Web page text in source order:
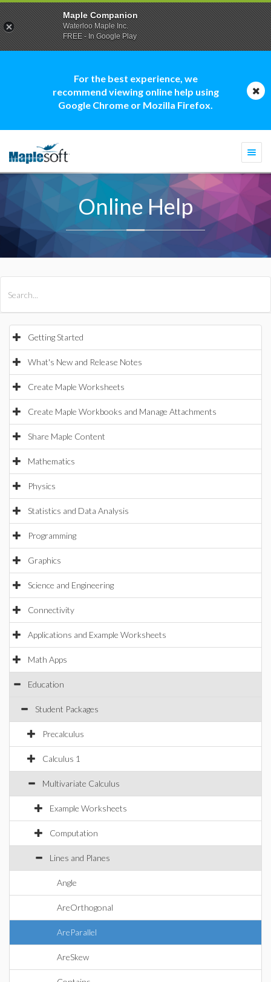
For the best experience, we
recommend viewing online help using
Google Chrome or Mozilla Firefox.
Online Help
Getting Started
What's New and Release Notes
Create Maple Worksheets
Create Maple Workbooks and Manage Attachments
Share Maple Content
Mathematics
Physics
Statistics and Data Analysis
Programming
Graphics
Science and Engineering
Connectivity
Applications and Example Worksheets
Math Apps
Education
Student Packages
Precalculus
Calculus 1
Multivariate Calculus
Example Worksheets
Computation
Lines and Planes
Angle
AreOrthogonal
AreParallel
AreSkew
Maple Companion
Waterloo Maple Inc.
FREE - In Google Play